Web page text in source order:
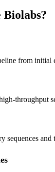
Biolabs?
from
throughput
sequences